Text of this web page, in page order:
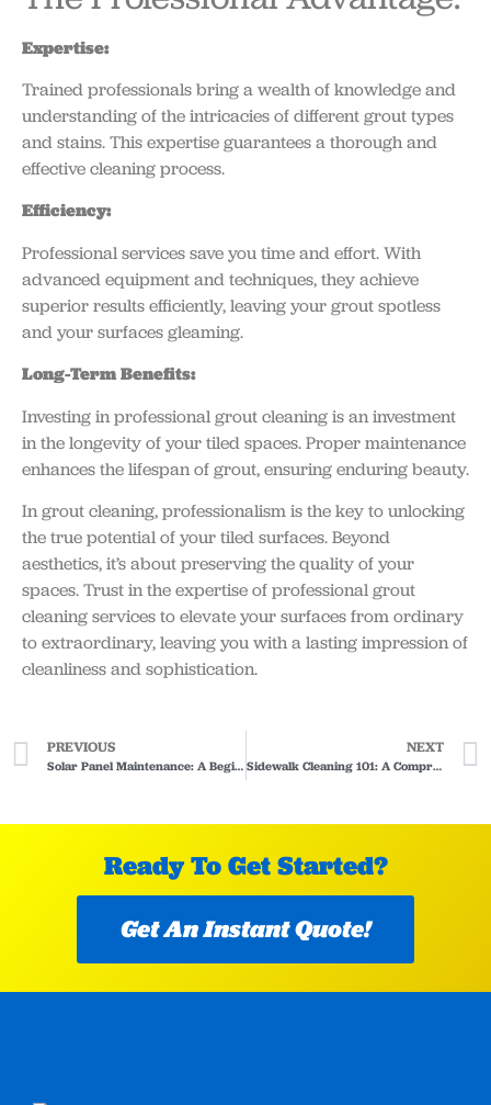
Expertise:
Trained professionals bring a wealth of knowledge and
understanding of the intricacies of different grout types
and stains. This expertise guarantees a thorough and
effective cleaning process.
Efficiency:
Professional services save you time and effort. With
advanced equipment and techniques, they achieve
superior results efficiently, leaving your grout spotless
and your surfaces gleaming.
Long-Term Benefits:
Investing in professional grout cleaning is an investment
in the longevity of your tiled spaces. Proper maintenance
enhances the lifespan of grout, ensuring enduring beauty.
In grout cleaning, professionalism is the key to unlocking
the true potential of your tiled surfaces. Beyond
aesthetics, it’s about preserving the quality of your
spaces. Trust in the expertise of professional grout
cleaning services to elevate your surfaces from ordinary
to extraordinary, leaving you with a lasting impression of
cleanliness and sophistication.
PREVIOUS
Solar Panel Maintenance: A Beginners Guide
NEXT
Sidewalk Cleaning 101: A Comprehensive Guide
Ready To Get Started?
Get An Instant Quote!